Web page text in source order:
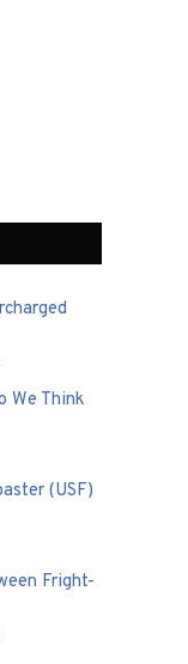
We Think
(USF)
Fright-